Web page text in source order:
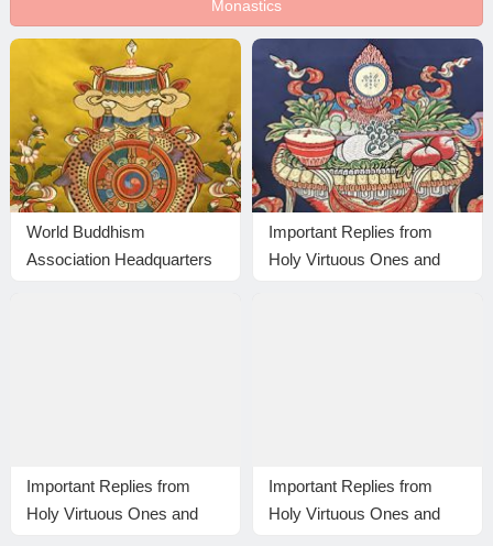
Monastics
World Buddhism
Association Headquarters
Important Replies from
Holy Virtuous Ones and
Important Replies from
Holy Virtuous Ones and
Important Replies from
Holy Virtuous Ones and